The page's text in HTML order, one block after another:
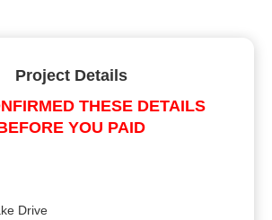
Project Details
THESE DETAILS
YOU PAID
Drive